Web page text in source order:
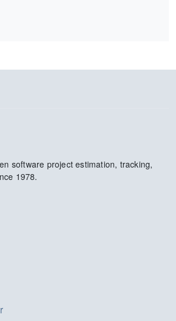
software project estimation, tracking,
1978.